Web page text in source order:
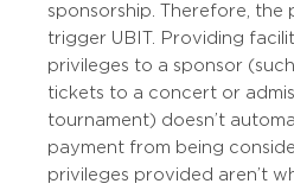
sponsorship. Therefore, the
trigger UBIT. Providing
privileges to a sponsor
tickets to a concert or
tournament) doesn’t
payment from being
privileges provided aren’t